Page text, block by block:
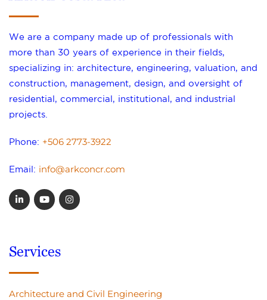
We are a company made up of professionals with
more than 30 years of experience in their fields,
specializing in: architecture, engineering, valuation, and
construction, management, design, and oversight of
residential, commercial, institutional, and industrial
projects.
Phone: +506 2773-3922
Email: info@arkconcr.com
Services
Architecture and Civil Engineering